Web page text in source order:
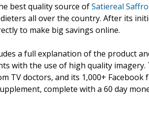
best quality source ofSatiereal
all over the country. After its
to make big savings online.
a full explanation of the product
with the use of high quality
TV doctors, and its 1,000+
complete with a 60 day